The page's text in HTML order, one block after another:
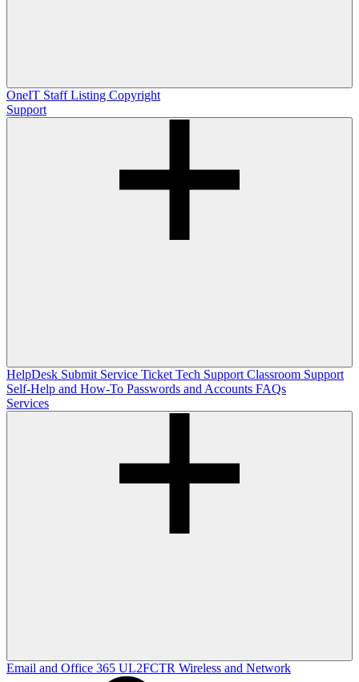
OneIT Staff Listing Copyright
Support
HelpDesk Submit Service Ticket Tech Support Classroom Support
Self-Help and How-To Passwords and Accounts FAQs
Services
Email and Office 365 UL2FCTR Wireless and Network